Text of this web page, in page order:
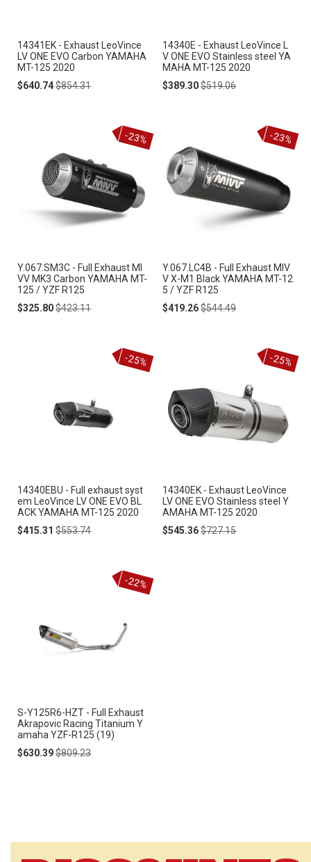
14341EK - Exhaust LeoVince
LV ONE EVO Carbon YAMAHA
MT-125 2020
Special
$640.74Regular
$854.31
14340E - Exhaust LeoVince L
V ONE EVO Stainless steel YA
MAHA MT-125 2020
Special
$389.30Regular
$519.06
Y.067.SM3C - Full Exhaust MI
VV MK3 Carbon YAMAHA MT-
125 / YZF R125
Special
$325.80Regular
$423.11
-23%
Y.067.LC4B - Full Exhaust MIV
V X-M1 Black YAMAHA MT-12
5 / YZF R125
Special
$419.26Regular
$544.49
-23%
14340EBU - Full exhaust syst
em LeoVince LV ONE EVO BL
ACK YAMAHA MT-125 2020
Special
$415.31 Regular
$553.74
-25%
14340EK - Exhaust LeoVince
LV ONE EVO Stainless steel Y
AMAHA MT-125 2020
Special
$545.36Regular
$727.15
-25%
S-Y125R6-HZT - Full Exhaust
Akrapovic Racing Titanium Y
amaha YZF-R125 (19)
Special
$630.39Regular
$809.23
-22%